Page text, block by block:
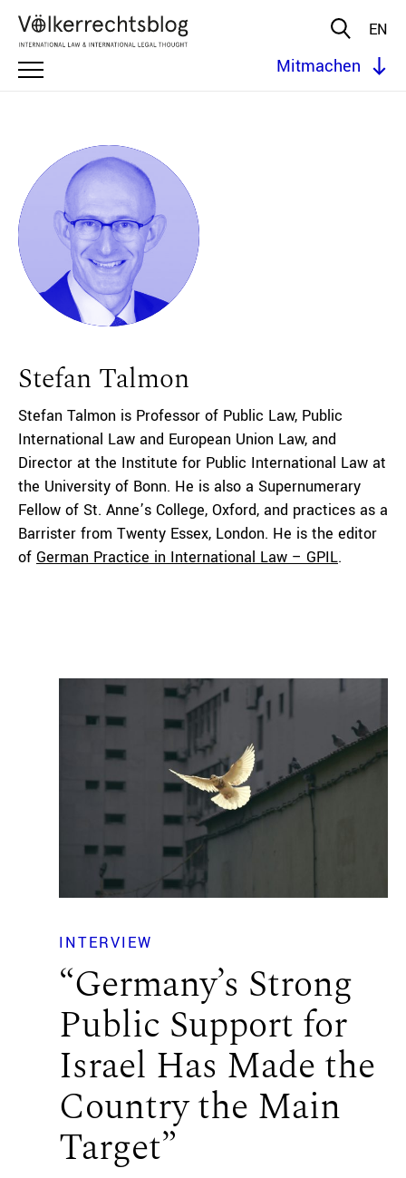
EN
Mitmachen
Stefan Talmon
Stefan Talmon is Professor of Public Law, Public
International Law and European Union Law, and
Director at the Institute for Public International Law at
the University of Bonn. He is also a Supernumerary
Fellow of St. Anne’s College, Oxford, and practices as a
Barrister from Twenty Essex, London. He is the editor
of German Practice in International Law – GPIL.
INTERVIEW
“Germany’s Strong
Public Support for
Israel Has Made the
Country the Main
Target”